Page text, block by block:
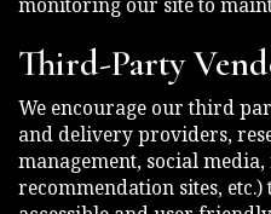
monitoring our site to
Third-Party
We encourage our third
and delivery providers,
management, social
recommendation sites,